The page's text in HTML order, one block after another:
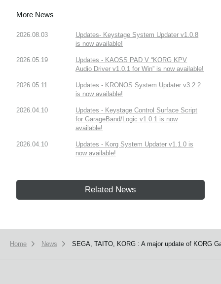
More News
2026.08.03
Updates- Keystage System Updater v1.0.8
is now available!
2026.05.19
Updates - KAOSS PAD V “KORG KPV
Audio Driver v1.0.1 for Win” is now available!
2026.05.11
Updates - KRONOS System Updater v3.2.2
is now available!
2026.04.10
Updates - Keystage Control Surface Script
for GarageBand/Logic v1.0.1 is now
available!
2026.04.10
Updates - Korg System Updater v1.1.0 is
now available!
Related News
Home News SEGA, TAITO, KORG : A major update of KORG